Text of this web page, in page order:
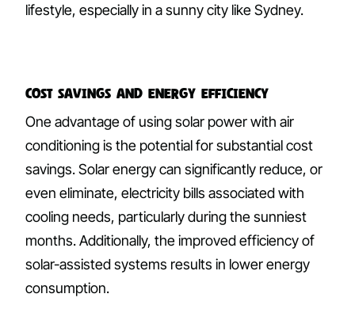
lifestyle, especially in a sunny city like Sydney.
Cost Savings and Energy Efficiency
One advantage of using solar power with air
conditioning is the potential for substantial cost
savings. Solar energy can significantly reduce, or
even eliminate, electricity bills associated with
cooling needs, particularly during the sunniest
months. Additionally, the improved efficiency of
solar-assisted systems results in lower energy
consumption.